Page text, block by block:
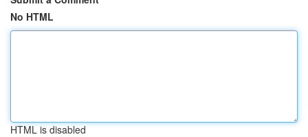
No HTML
HTML is disabled